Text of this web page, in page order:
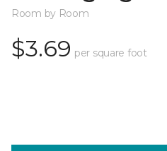
Room by Room
$3.69 per square foot